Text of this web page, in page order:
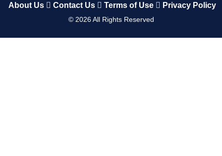
About Us Contact Us Terms of Use Privacy Policy
© 2026All Rights Reserved